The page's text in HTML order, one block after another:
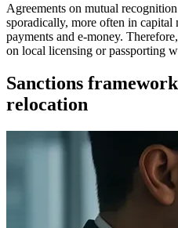
Agreements on mutual
sporadically, more often in capital
payments and e-money.
on local licensing or passporting
Sanctions
relocation